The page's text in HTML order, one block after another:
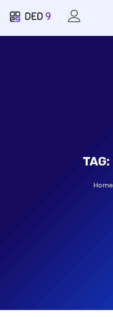
TAG:
Home